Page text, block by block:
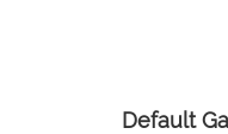
Default